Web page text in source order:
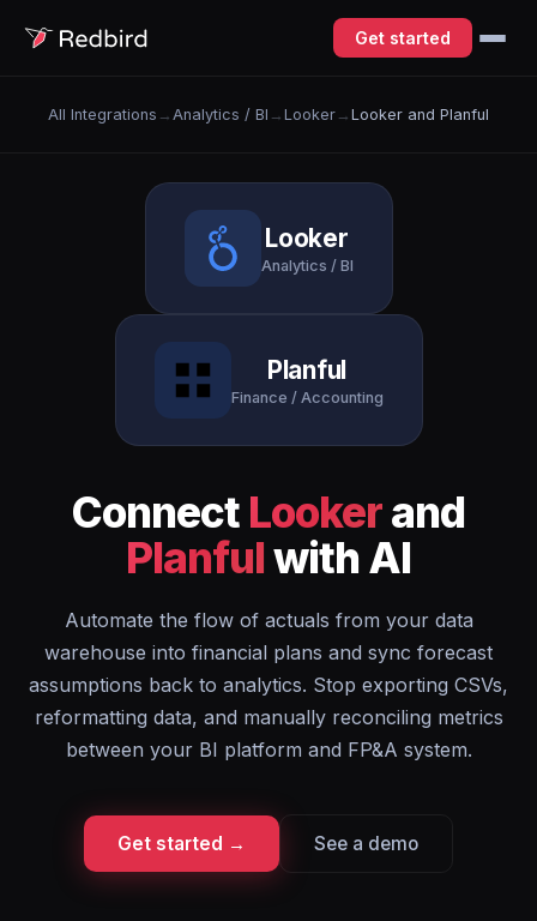
Get started
All Integrations → Analytics / BI → Looker → Looker and Planful
Looker
Analytics / BI
Planful
Finance / Accounting
Connect Lookerand
Planfulwith AI
Automate the flow of actuals from your data
warehouse into financial plans and sync forecast
assumptions back to analytics. Stop exporting CSVs,
reformatting data, and manually reconciling metrics
between your BI platform and FP&A system.
Get started → See a demo